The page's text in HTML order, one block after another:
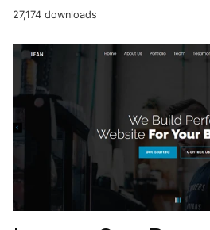
27,174 downloads